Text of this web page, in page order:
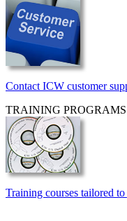
Contact ICW customer
TRAINING PROGRAMS
Training courses tailored